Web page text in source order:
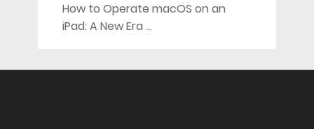
How to Operate macOS on an
iPad: A New Era …